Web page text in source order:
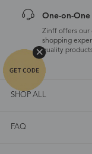
One-on-One
Zinff offers our
shopping
quality
SHOP ALL
FAQ